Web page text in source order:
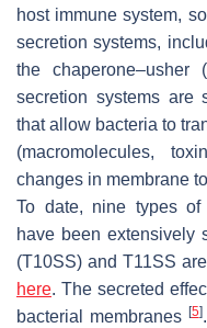
host immune system,
secretion systems,
the chaperone–usher
secretion systems are
that allow bacteria to
(macromolecules,
changes in membrane
To date, nine types of
have been extensively
(T10SS) and T11SS
here. The secreted
bacterial membranes [5]